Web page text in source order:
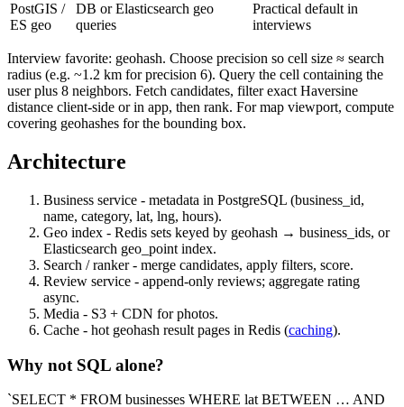
PostGIS /
ES geo
DB or Elasticsearch geo
queries
Practical default in
interviews
Interview favorite: geohash. Choose precision so cell size ≈ search
radius (e.g. ~1.2 km for precision 6). Query the cell containing the
user plus 8 neighbors. Fetch candidates, filter exact Haversine
distance client-side or in app, then rank. For map viewport, compute
covering geohashes for the bounding box.
Architecture
Business service - metadata in PostgreSQL (business_id,
name, category, lat, lng, hours).
Geo index - Redis sets keyed by geohash → business_ids, or
Elasticsearch geo_point index.
Search / ranker - merge candidates, apply filters, score.
Review service - append-only reviews; aggregate rating
async.
Media - S3 + CDN for photos.
Cache - hot geohash result pages in Redis (caching).
Why not SQL alone?
`SELECT * FROM businesses WHERE lat BETWEEN … AND